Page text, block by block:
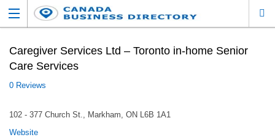
Caregiver Services Ltd – Toronto in-home Senior
Care Services
0 Reviews
102 - 377 Church St., Markham, ON L6B 1A1
Website